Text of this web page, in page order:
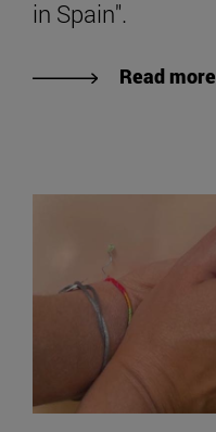
in Spain".
Read more